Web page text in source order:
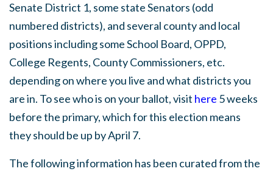
Senate District 1, some state Senators (odd
numbered districts), and several county and local
positions including some School Board, OPPD,
College Regents, County Commissioners, etc.
depending on where you live and what districts you
are in. To see who is on your ballot, visit here 5 weeks
before the primary, which for this election means
they should be up by April 7.
The following information has been curated from the